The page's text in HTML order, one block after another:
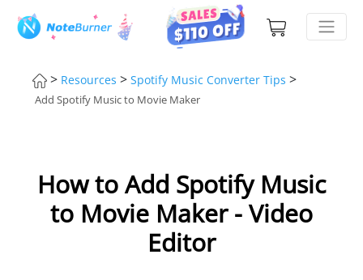
> Resources > Spotify Music Converter Tips >
Add Spotify Music to Movie Maker
How to Add Spotify Music
to Movie Maker - Video
Editor